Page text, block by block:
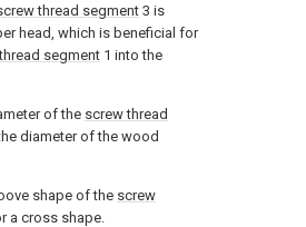
thread segment 3 is
head, which is beneficial for
segment 1 into the
of the screw thread
diameter of the wood
shape of the screw
a cross shape.